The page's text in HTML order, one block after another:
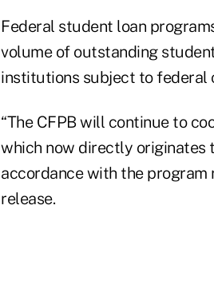
Federal student loan
volume of outstanding
institutions subject to federal
“The CFPB will continue to
which now directly originates
accordance with the program
release.